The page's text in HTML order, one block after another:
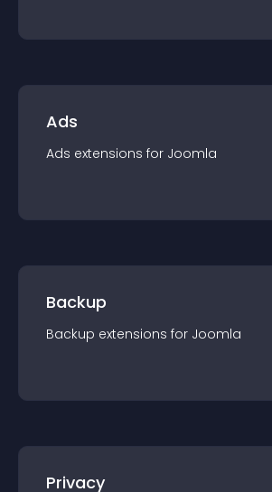
Ads
Ads extensions for Joomla
Backup
Backup extensions for Joomla
Privacy